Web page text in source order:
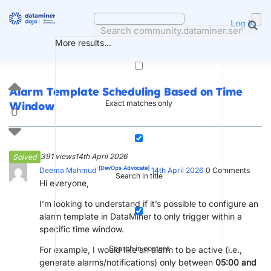
More results...
Exact matches only
Search in title
Search in content
Log in
Alarm Template Scheduling Based on Time
Window
Solved 391 views14th April 2026
0
Deema Mahmud [DevOps Advocate] 14th April 2026 0 Comments
Hi everyone,
I’m looking to understand if it’s possible to configure an
alarm template in DataMiner to only trigger within a
specific time window.
For example, I would like an alarm to be active (i.e.,
generate alarms/notifications) only between 05:00 and